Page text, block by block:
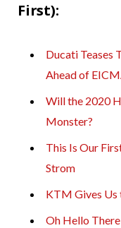
First):
Ducati Teases
Ahead of
Will the 2020
Monster?
This Is Our
Strom
KTM Gives Us
Oh Hello